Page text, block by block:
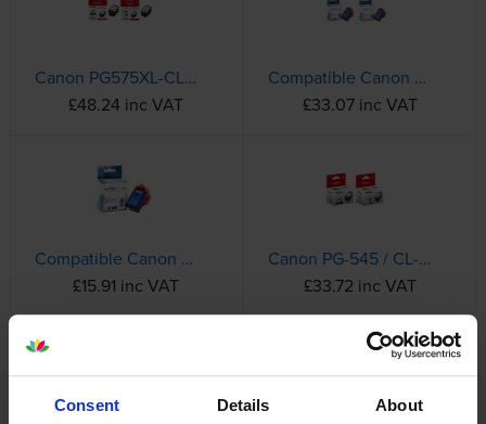
Consent Details About
Canon PG575XL-CL576XL High Capacity Black & Tri-Colour Ink Cartridge Multipack
£48.24 inc VAT
Compatible Canon PG575XL-CL576XL High Capacity Black & Tri-Colour Ink Cartridge Multipack
£33.07 inc VAT
Compatible Canon PG-575XL High Capacity Black Ink Cartridge - (5437C001)
£15.91 inc VAT
Canon PG-545 / CL-546 Black & Tri-Colour Ink Cartridge Multipack (8287B005)
£33.72 inc VAT
Complete List of Canon Ink Cartridges